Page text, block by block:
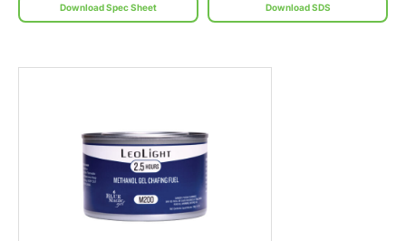
Download Spec Sheet Download SDS